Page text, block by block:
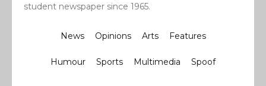
student newspaper since 1965.
News Opinions Arts Features
Humour Sports Multimedia Spoof